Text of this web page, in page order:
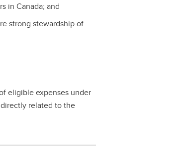
in Canada; and
strong stewardship of
eligible expenses under
related to the